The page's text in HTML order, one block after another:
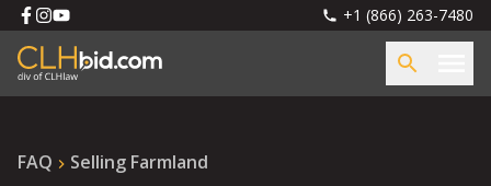
+1 (866) 263-7480
FAQ Selling Farmland